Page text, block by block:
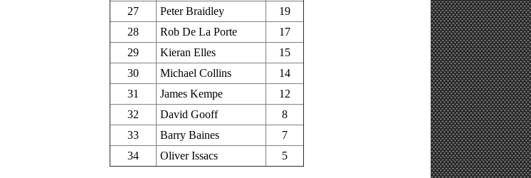
27
Peter Braidley
19
28
Rob De La Porte
17
29
Kieran Elles
15
30
Michael Collins
14
31
James Kempe
12
32
David Gooff
8
33
Barry Baines
7
34
Oliver Issacs 5